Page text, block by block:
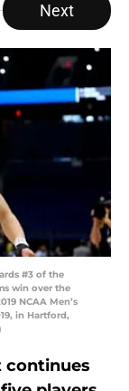
Next
#3 of the
win over the
NCAA Men’s
in Hartford,
continues